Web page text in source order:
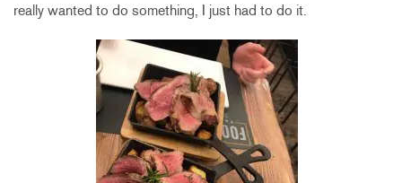
really wanted to do something, I just had to do it.